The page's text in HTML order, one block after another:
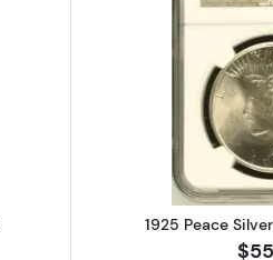
Peace Silver Dollar NGC MS-66
1925 Peace